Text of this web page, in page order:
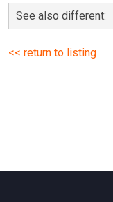
See also different:
<< return to listing